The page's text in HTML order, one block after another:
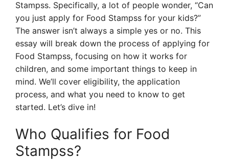
Stampss. Specifically, a lot of people wonder, “Can
you just apply for Food Stampss for your kids?”
The answer isn’t always a simple yes or no. This
essay will break down the process of applying for
Food Stampss, focusing on how it works for
children, and some important things to keep in
mind. We’ll cover eligibility, the application
process, and what you need to know to get
started. Let’s dive in!
Who Qualifies for Food
Stampss?